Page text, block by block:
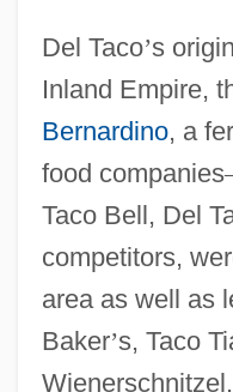
Del Taco’s
Inland Empire,
Bernardino, a
food companies
Taco Bell, Del
competitors,
area as well as
Baker’s, Taco